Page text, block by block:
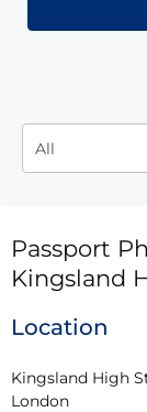
Passport
Kingsland
Location
Kingsland High
London